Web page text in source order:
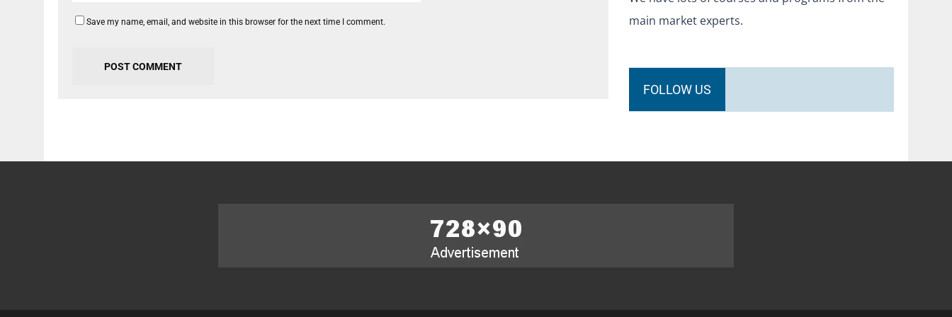
Save my name, email, and website in this browser for the next time I comment.
main market experts.
FOLLOW US